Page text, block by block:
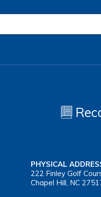
PHYSICAL
222 Finley Golf
Chapel Hill, NC